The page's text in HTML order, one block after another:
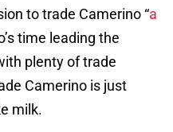
to trade Camerino “a
time leading the
plenty of trade
Camerino is just
milk.